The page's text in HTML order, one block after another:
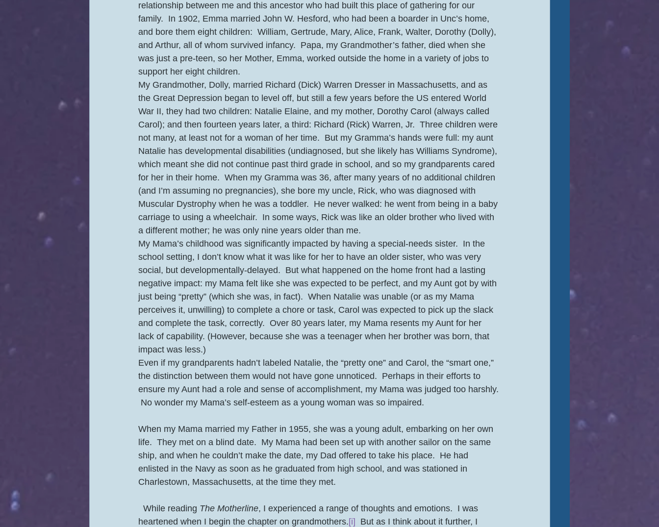
relationship between me and this ancestor who had built this place of gathering for our
family.  In 1902, Emma married John W. Hesford, who had been a boarder in Unc’s home,
and bore them eight children:  William, Gertrude, Mary, Alice, Frank, Walter, Dorothy (Dolly),
and Arthur, all of whom survived infancy.  Papa, my Grandmother’s father, died when she
was just a pre-teen, so her Mother, Emma, worked outside the home in a variety of jobs to
support her eight children.
My Grandmother, Dolly, married Richard (Dick) Warren Dresser in Massachusetts, and as
the Great Depression began to level off, but still a few years before the US entered World
War II, they had two children: Natalie Elaine, and my mother, Dorothy Carol (always called
Carol); and then fourteen years later, a third: Richard (Rick) Warren, Jr.  Three children were
not many, at least not for a woman of her time.  But my Gramma’s hands were full: my aunt
Natalie has developmental disabilities (undiagnosed, but she likely has Williams Syndrome),
which meant she did not continue past third grade in school, and so my grandparents cared
for her in their home.  When my Gramma was 36, after many years of no additional children
(and I’m assuming no pregnancies), she bore my uncle, Rick, who was diagnosed with
Muscular Dystrophy when he was a toddler.  He never walked: he went from being in a baby
carriage to using a wheelchair.  In some ways, Rick was like an older brother who lived with
a different mother; he was only nine years older than me.
My Mama’s childhood was significantly impacted by having a special-needs sister.  In the
school setting, I don’t know what it was like for her to have an older sister, who was very
social, but developmentally-delayed.  But what happened on the home front had a lasting
negative impact: my Mama felt like she was expected to be perfect, and my Aunt got by with
just being “pretty” (which she was, in fact).  When Natalie was unable (or as my Mama
perceives it, unwilling) to complete a chore or task, Carol was expected to pick up the slack
and complete the task, correctly.  Over 80 years later, my Mama resents my Aunt for her
lack of capability. (However, because she was a teenager when her brother was born, that
impact was less.)
Even if my grandparents hadn’t labeled Natalie, the “pretty one” and Carol, the “smart one,”
the distinction between them would not have gone unnoticed.  Perhaps in their efforts to
ensure my Aunt had a role and sense of accomplishment, my Mama was judged too harshly.
No wonder my Mama’s self-esteem as a young woman was so impaired.
When my Mama married my Father in 1955, she was a young adult, embarking on her own
life.  They met on a blind date.  My Mama had been set up with another sailor on the same
ship, and when he couldn’t make the date, my Dad offered to take his place.  He had
enlisted in the Navy as soon as he graduated from high school, and was stationed in
Charlestown, Massachusetts, at the time they met.
  While reading
The Motherline, I experienced a range of thoughts and emotions.  I was
heartened when I begin the chapter on grandmothers.[i]
  But as I think about it further, I